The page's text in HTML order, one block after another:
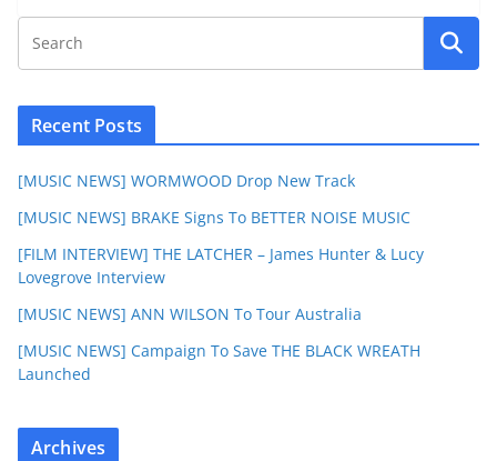
Recent Posts
[MUSIC NEWS] WORMWOOD Drop New Track
[MUSIC NEWS] BRAKE Signs To BETTER NOISE MUSIC
[FILM INTERVIEW] THE LATCHER – James Hunter & Lucy
Lovegrove Interview
[MUSIC NEWS] ANN WILSON To Tour Australia
[MUSIC NEWS] Campaign To Save THE BLACK WREATH
Launched
Archives